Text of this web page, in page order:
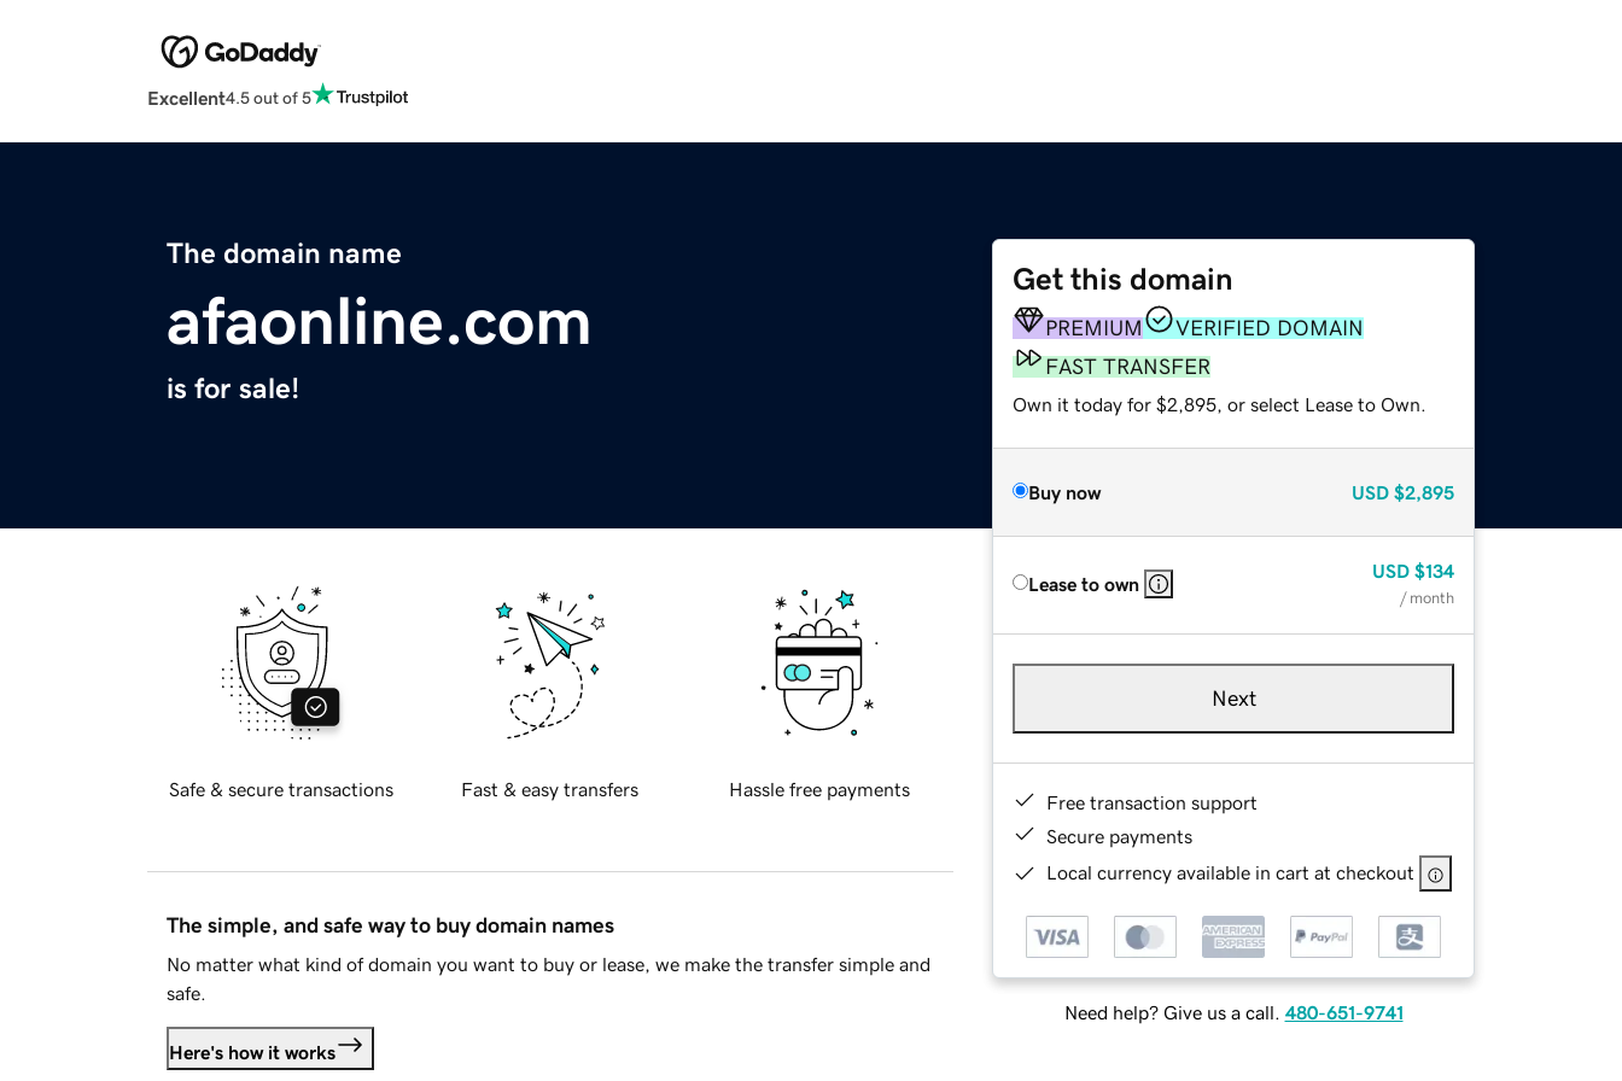
Excellent4.5 out of 5
The domain name
afaonline.com
is for sale!
Get this domain
PREMIUM
VERIFIED DOMAIN
FAST TRANSFER
Own it today for $2,895, or select Lease to Own.
Buy now USD $2,895
Lease to own
USD $134
/ month
Next
Free transaction support
Secure payments
Local currency available in cart at checkout
Need help? Give us a call. 480-651-9741
Safe & secure transactions Fast & easy transfers Hassle free payments
The simple, and safe way to buy domain names
No matter what kind of domain you want to buy or lease, we make the transfer simple and
safe.
Here's how it works